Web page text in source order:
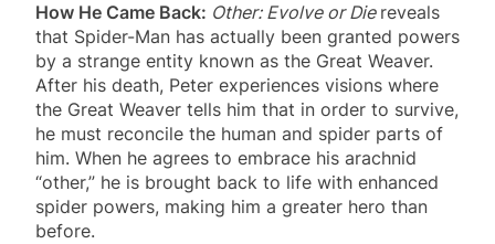
How He Came Back: Other: Evolve or Die reveals
that Spider-Man has actually been granted powers
by a strange entity known as the Great Weaver.
After his death, Peter experiences visions where
the Great Weaver tells him that in order to survive,
he must reconcile the human and spider parts of
him. When he agrees to embrace his arachnid
“other,” he is brought back to life with enhanced
spider powers, making him a greater hero than
before.